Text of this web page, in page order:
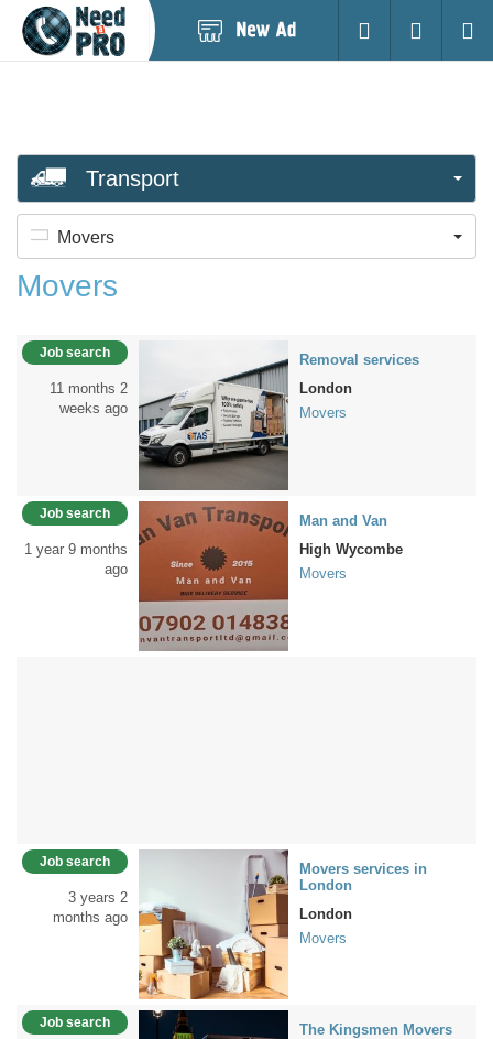
Login
Transport
Movers
Movers
Job search
11 months 2
weeks ago
Removal services
London
Movers
Job search
1 year 9 months
ago
Man and Van
High Wycombe
Movers
Job search
3 years 2
months ago
Movers services in
London
London
Movers
Job search
The Kingsmen Movers